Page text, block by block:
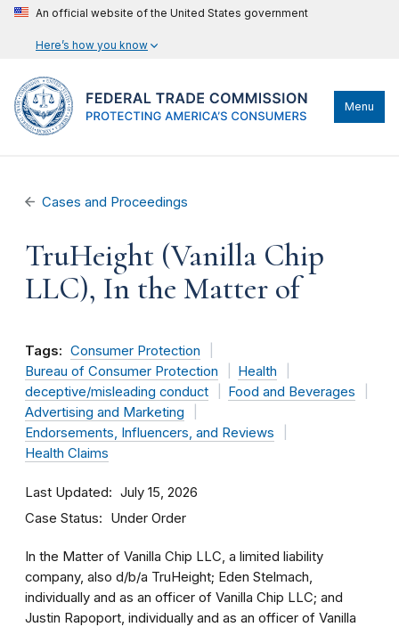
An official website of the United States government
Here’s how you know
Menu
Cases and Proceedings
TruHeight (Vanilla Chip
LLC), In the Matter of
Tags: Consumer Protection
Bureau of Consumer Protection
Health
deceptive/misleading conduct
Food and Beverages
Advertising and Marketing
Endorsements, Influencers, and Reviews
Health Claims
Last Updated July 15, 2026
Case Status Under Order
In the Matter of Vanilla Chip LLC, a limited liability
company, also d/b/a TruHeight; Eden Stelmach,
individually and as an officer of Vanilla Chip LLC; and
Justin Rapoport, individually and as an officer of Vanilla